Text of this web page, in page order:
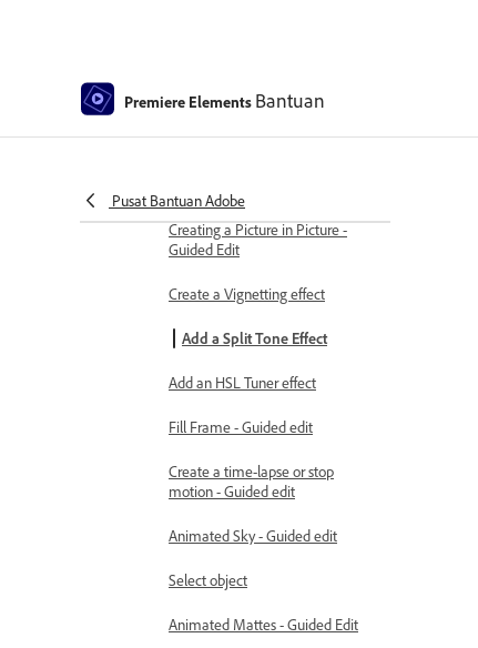
Premiere Elements Bantuan
Pusat Bantuan Adobe
layers
Adding Title to your movie
Creating a Picture in Picture -
Guided Edit
Create a Vignetting effect
Add a Split Tone Effect
Add an HSL Tuner effect
Fill Frame - Guided edit
Create a time-lapse or stop
motion - Guided edit
Animated Sky - Guided edit
Select object
Animated Mattes - Guided Edit